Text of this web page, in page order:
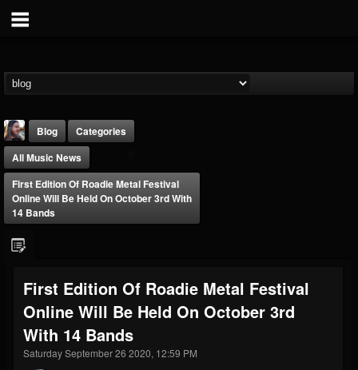
FOLLOWERS
203493
FOLLOWING
202954
UPDATES
41905
Forum
Blog
Categories
All Music News
First Edition Of Roadie Metal Festival
Online Will Be Held On October 3rd With
14 Bands
First Edition Of Roadie Metal Festival
Online Will Be Held On October 3rd
With 14 Bands
Saturday September 26 2020, 12:59 PM